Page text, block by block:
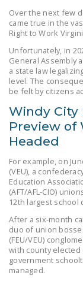
Over the next few
came true in the
Right to Work
Unfortunately, in
General Assembly
a state law
level. The
be felt by citizens
Windy City
Preview of
Headed
For example, on
(VEU), a
Education
(AFT/AFL-CIO)
12th largest school
After a six-month
duo of union
(FEU/VEU)
with county
government
managed.